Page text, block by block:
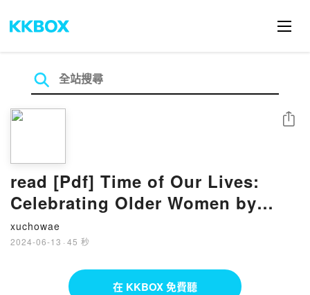
read [Pdf] Time of Our Lives:
Celebrating Older Women by
Maggie Kirkman
xuchowae
2024-06-13 · 45 秒
分享
在 KKBOX 免費聽